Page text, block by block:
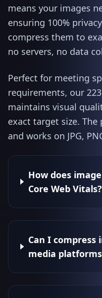
means your images
ensuring 100%
compress them to
no servers, no data
Perfect for meeting
requirements, our
maintains visual
exact target size.
and works on JPG,
How does
Core Web Vitals?
Can I compress
media